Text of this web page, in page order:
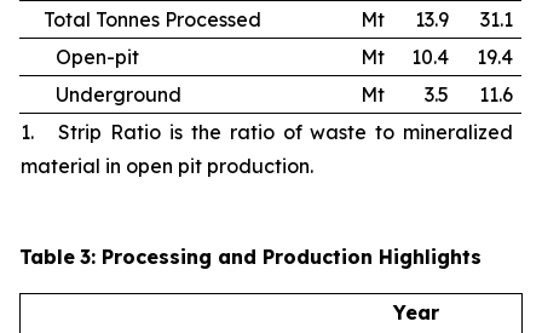
Total Tonnes Processed
Mt 13.9
31.1
Open-pit
Mt 10.4
19.4
Underground
Mt 3.5
11.6
1. Strip Ratio is the ratio of waste to mineralized
material in open pit production.
Table 3: Processing and Production Highlights
Year